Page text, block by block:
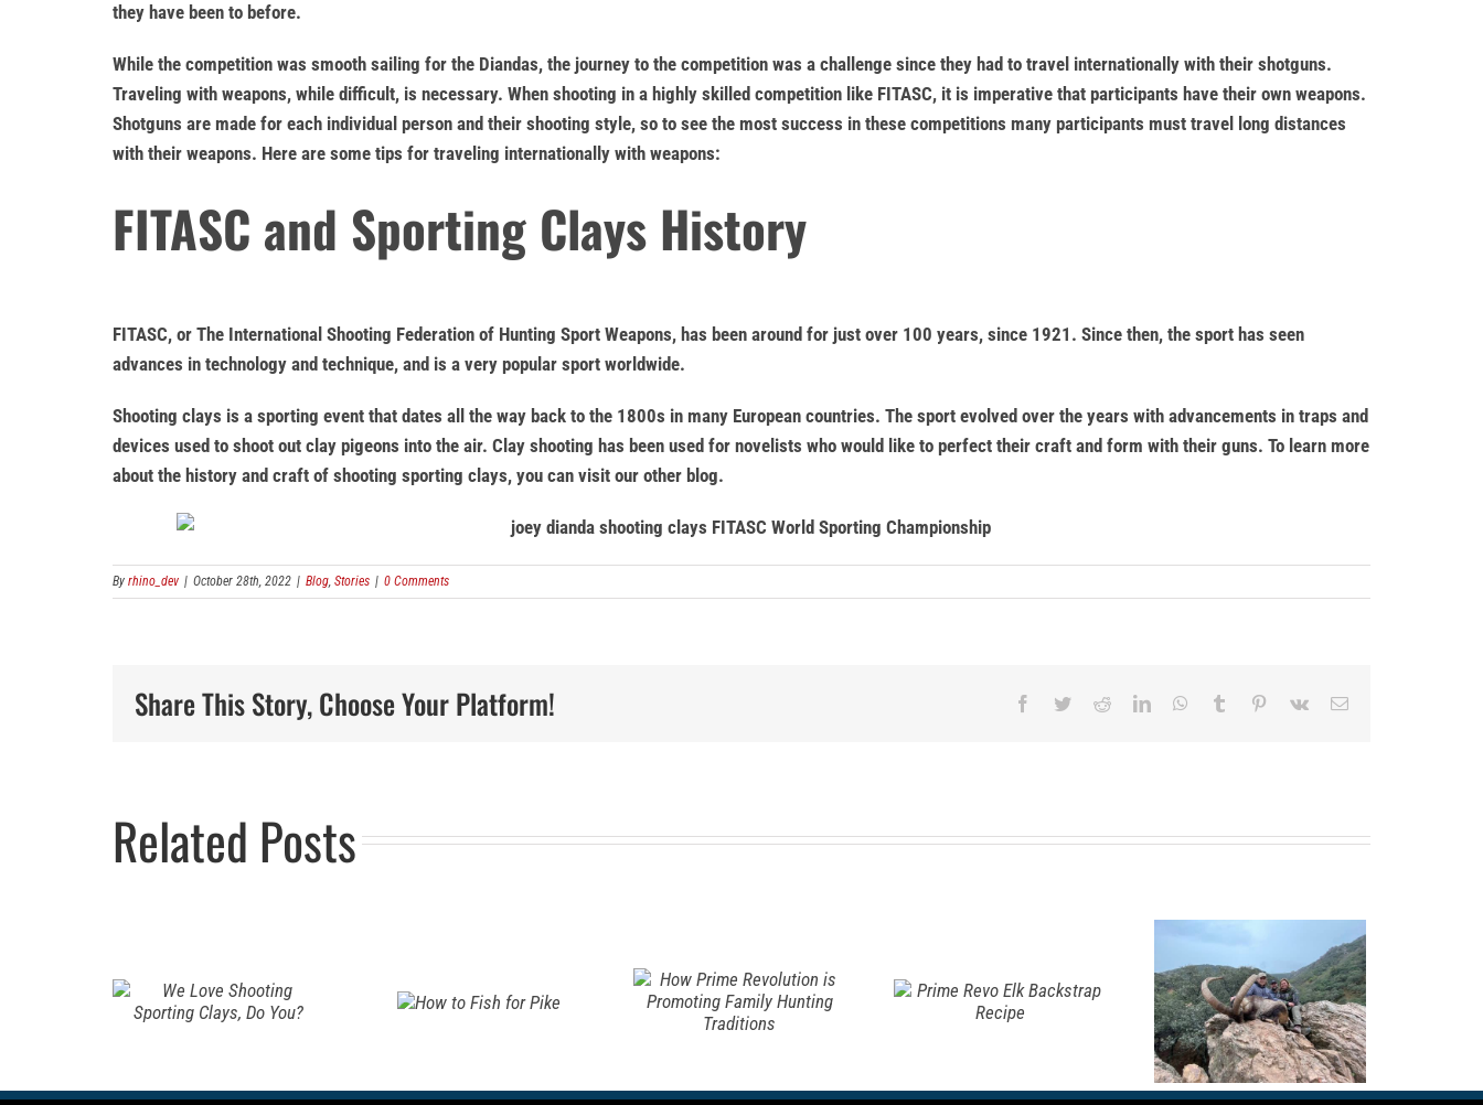
they have been to before.
While the competition was smooth sailing for the Diandas, the journey to the competition was a challenge since they had to travel internationally with their shotguns.
Traveling with weapons, while difficult, is necessary. When shooting in a highly skilled competition like FITASC, it is imperative that participants have their own weapons.
Shotguns are made for each individual person and their shooting style, so to see the most success in these competitions many participants must travel long distances
with their weapons. Here are some tips for traveling internationally with weapons:
FITASC and Sporting Clays History
FITASC, or The International Shooting Federation of Hunting Sport Weapons, has been around for just over 100 years, since 1921. Since then, the sport has seen
advances in technology and technique, and is a very popular sport worldwide.
Shooting clays is a sporting event that dates all the way back to the 1800s in many European countries. The sport evolved over the years with advancements in traps and
devices used to shoot out clay pigeons into the air. Clay shooting has been used for novelists who would like to perfect their craft and form with their guns. To learn more
about the history and craft of shooting sporting clays, you can visit our other blog.
By rhino_dev | October 28th, 2022 | Blog Stories | 0 Comments
Share This Story, Choose Your Platform! Facebook
TwitterRedditLinkedInWhatsApp
Tumblr Pinterest
Vk Email
Related Posts
How to
Pike
Revolution
Traditions
Recipe
Ibex Grand
Slam